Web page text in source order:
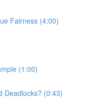
Fairness (4:00)
(1:00)
Deadlocks? (0:43)